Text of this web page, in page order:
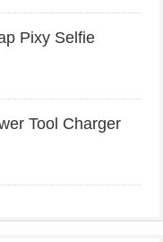
Pixy Selfie
Tool Charger